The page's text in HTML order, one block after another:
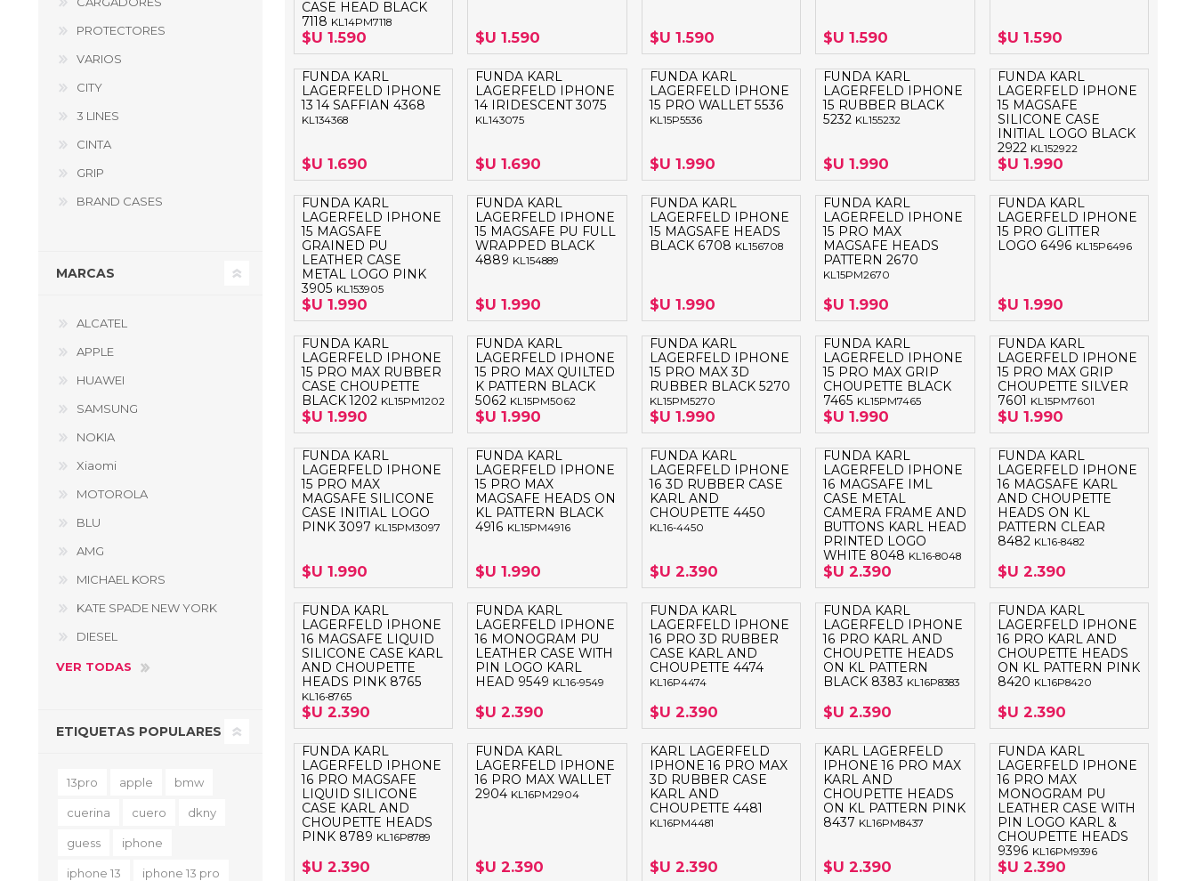
GUESS
HUGO BOSS
KARL LAGERFELD
MERCEDES BENZ - AMG
RED BULL
SAMSUNG
LEATHER CASE MAGSAFE
SILICONA MAGSAFE SIMIL
ORIGINAL IPHONE
Atlántico Shopping - Maldonado
CASE HEAD BLACK
7118 KL14PM7118
$U 1.590 $U 1.590 $U 1.590 $U 1.590 $U 1.590
FUNDA KARL
LAGERFELD IPHONE
13 14 SAFFIAN 4368
KL134368
$U 1.690
FUNDA KARL
LAGERFELD IPHONE
14 IRIDESCENT 3075
KL143075
$U 1.690
FUNDA KARL
LAGERFELD IPHONE
15 PRO WALLET 5536
KL15P5536
$U 1.990
FUNDA KARL
LAGERFELD IPHONE
15 RUBBER BLACK
5232 KL155232
$U 1.990
FUNDA KARL
LAGERFELD IPHONE
15 MAGSAFE
SILICONE CASE
INITIAL LOGO BLACK
2922 KL152922
$U 1.990
FUNDA KARL
LAGERFELD IPHONE
15 MAGSAFE
GRAINED PU
LEATHER CASE
METAL LOGO PINK
3905 KL153905
$U 1.990
FUNDA KARL
LAGERFELD IPHONE
15 MAGSAFE PU FULL
WRAPPED BLACK
4889 KL154889
$U 1.990
FUNDA KARL
LAGERFELD IPHONE
15 MAGSAFE HEADS
BLACK 6708 KL156708
$U 1.990
FUNDA KARL
LAGERFELD IPHONE
15 PRO MAX
MAGSAFE HEADS
PATTERN 2670
KL15PM2670
$U 1.990
FUNDA KARL
LAGERFELD IPHONE
15 PRO GLITTER
LOGO 6496 KL15P6496
$U 1.990
FUNDA KARL
LAGERFELD IPHONE
15 PRO MAX RUBBER
CASE CHOUPETTE
BLACK 1202 KL15PM1202
$U 1.990
FUNDA KARL
LAGERFELD IPHONE
15 PRO MAX QUILTED
K PATTERN BLACK
5062 KL15PM5062
$U 1.990
FUNDA KARL
LAGERFELD IPHONE
15 PRO MAX 3D
RUBBER BLACK 5270
KL15PM5270
$U 1.990
FUNDA KARL
LAGERFELD IPHONE
15 PRO MAX GRIP
CHOUPETTE BLACK
7465 KL15PM7465
$U 1.990
FUNDA KARL
LAGERFELD IPHONE
15 PRO MAX GRIP
CHOUPETTE SILVER
7601 KL15PM7601
$U 1.990
FUNDA KARL
LAGERFELD IPHONE
15 PRO MAX
MAGSAFE SILICONE
CASE INITIAL LOGO
PINK 3097 KL15PM3097
$U 1.990
FUNDA KARL
LAGERFELD IPHONE
15 PRO MAX
MAGSAFE HEADS ON
KL PATTERN BLACK
4916 KL15PM4916
$U 1.990
FUNDA KARL
LAGERFELD IPHONE
16 3D RUBBER CASE
KARL AND
CHOUPETTE 4450
KL16-4450
$U 2.390
FUNDA KARL
LAGERFELD IPHONE
16 MAGSAFE IML
CASE METAL
CAMERA FRAME AND
BUTTONS KARL HEAD
PRINTED LOGO
WHITE 8048 KL16-8048
$U 2.390
FUNDA KARL
LAGERFELD IPHONE
16 MAGSAFE KARL
AND CHOUPETTE
HEADS ON KL
PATTERN CLEAR
8482 KL16-8482
$U 2.390
FUNDA KARL
LAGERFELD IPHONE
16 MAGSAFE LIQUID
SILICONE CASE KARL
AND CHOUPETTE
HEADS PINK 8765
KL16-8765
$U 2.390
FUNDA KARL
LAGERFELD IPHONE
16 MONOGRAM PU
LEATHER CASE WITH
PIN LOGO KARL
HEAD 9549 KL16-9549
$U 2.390
FUNDA KARL
LAGERFELD IPHONE
16 PRO 3D RUBBER
CASE KARL AND
CHOUPETTE 4474
KL16P4474
$U 2.390
FUNDA KARL
LAGERFELD IPHONE
16 PRO KARL AND
CHOUPETTE HEADS
ON KL PATTERN
BLACK 8383 KL16P8383
$U 2.390
FUNDA KARL
LAGERFELD IPHONE
16 PRO KARL AND
CHOUPETTE HEADS
ON KL PATTERN PINK
8420 KL16P8420
$U 2.390
FUNDA KARL
LAGERFELD IPHONE
16 PRO MAGSAFE
LIQUID SILICONE
CASE KARL AND
CHOUPETTE HEADS
PINK 8789 KL16P8789
$U 2.390
FUNDA KARL
LAGERFELD IPHONE
16 PRO MAX WALLET
2904 KL16PM2904
$U 2.390
KARL LAGERFELD
IPHONE 16 PRO MAX
3D RUBBER CASE
KARL AND
CHOUPETTE 4481
KL16PM4481
$U 2.390
KARL LAGERFELD
IPHONE 16 PRO MAX
KARL AND
CHOUPETTE HEADS
ON KL PATTERN PINK
8437 KL16PM8437
$U 2.390
FUNDA KARL
LAGERFELD IPHONE
16 PRO MAX
MONOGRAM PU
LEATHER CASE WITH
PIN LOGO KARL &
CHOUPETTE HEADS
9396 KL16PM9396
$U 2.390
PROTECTORES
VARIOS
CITY
3 LINES
CINTA
GRIP
BRAND CASES
MARCAS
ALCATEL
APPLE
HUAWEI
SAMSUNG
NOKIA
Xiaomi
MOTOROLA
BLU
AMG
MICHAEL KORS
KATE SPADE NEW YORK
DIESEL
VER TODAS
ETIQUETAS POPULARES
13pro apple bmw
cuerina cuero dkny
guess iphone
iphone 13 iphone 13 pro